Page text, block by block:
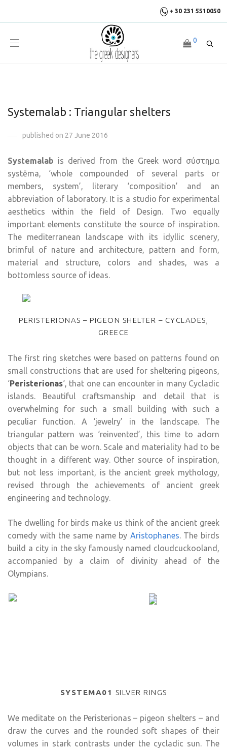
+ 30 231 5510050
0
Systemalab : Triangular shelters
published on 27 June 2016
Systemalab is derived from the Greek word σύστημα
systēma, ‘whole compounded of several parts or
members, system’, literary ‘composition’ and an
abbreviation of laboratory. It is a studio for experimental
aesthetics within the field of Design. Two equally
important elements constitute the source of inspiration.
The mediterranean landscape with its idyllic scenery,
brimful of nature and architecture, pattern and form,
material and structure, colors and shades, was a
bottomless source of ideas.
PERISTERIONAS – PIGEON SHELTER – CYCLADES,
GREECE
The first ring sketches were based on patterns found on
small constructions that are used for sheltering pigeons,
‘Peristerionas‘, that one can encounter in many Cycladic
islands. Beautiful craftsmanship and detail that is
overwhelming for such a small building with such a
peculiar function. A ‘jewelry’ in the landscape. The
triangular pattern was ‘reinvented’, this time to adorn
objects that can be worn. Scale and materiality had to be
thought in a different way. Other source of inspiration,
but not less important, is the ancient greek mythology,
revised through the achievements of ancient greek
engineering and technology.
The dwelling for birds make us think of the ancient greek
comedy with the same name by Aristophanes. The birds
build a city in the sky famously named cloudcuckooland,
accompanied by a claim of divinity ahead of the
Olympians.
SYSTEMA01 SILVER RINGS
We meditate on the Peristerionas – pigeon shelters – and
draw the curves and the rounded soft shapes of their
volumes in stark contrasts under the cycladic sun. The